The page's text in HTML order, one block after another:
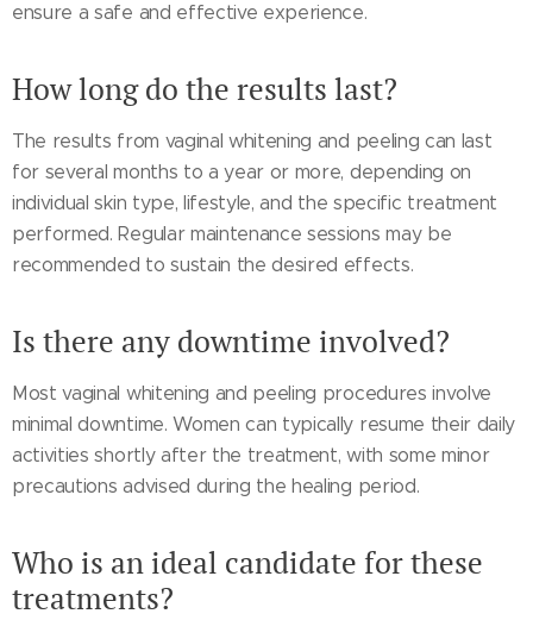
ensure a safe and effective experience.
How long do the results last?
The results from vaginal whitening and peeling can last
for several months to a year or more, depending on
individual skin type, lifestyle, and the specific treatment
performed. Regular maintenance sessions may be
recommended to sustain the desired effects.
Is there any downtime involved?
Most vaginal whitening and peeling procedures involve
minimal downtime. Women can typically resume their daily
activities shortly after the treatment, with some minor
precautions advised during the healing period.
Who is an ideal candidate for these
treatments?